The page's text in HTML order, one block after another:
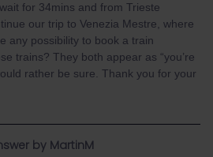
for 34mins and from Trieste
our trip to Venezia Mestre, where
any possibility to book a train
trains? They both appear as “you’re
rather be sure. Thank you for your
by MartinM